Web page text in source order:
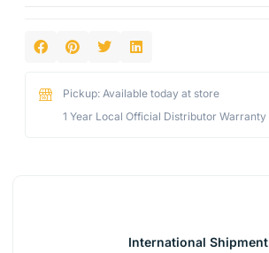
Pickup: Available today at store
1 Year Local Official Distributor Warranty
International Shipment